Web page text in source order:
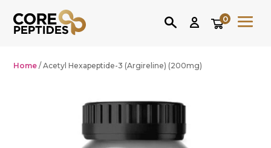
0
Home / Acetyl Hexapeptide-3 (Argireline) (200mg)